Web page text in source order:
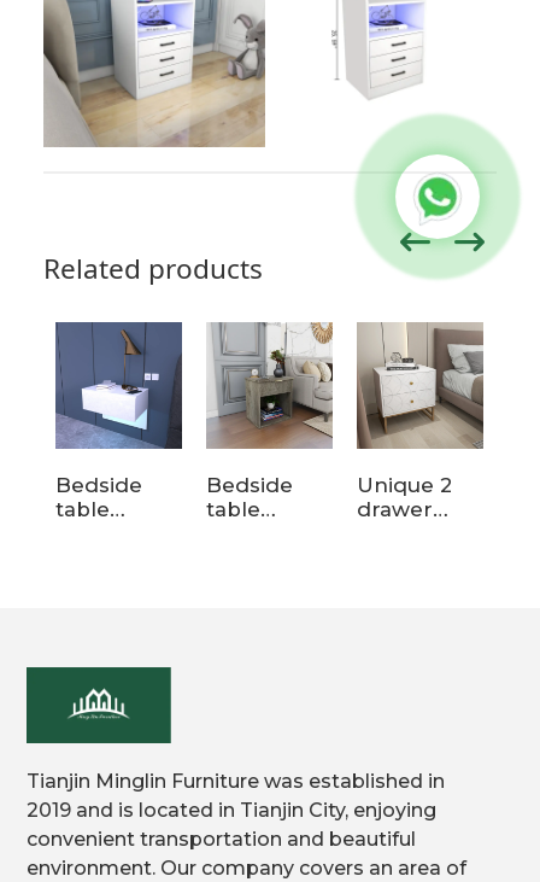
Related products
Bedside
table
Bedside
table
Unique 2
drawer
Tianjin Minglin Furniture was established in
2019 and is located in Tianjin City, enjoying
convenient transportation and beautiful
environment. Our company covers an area of